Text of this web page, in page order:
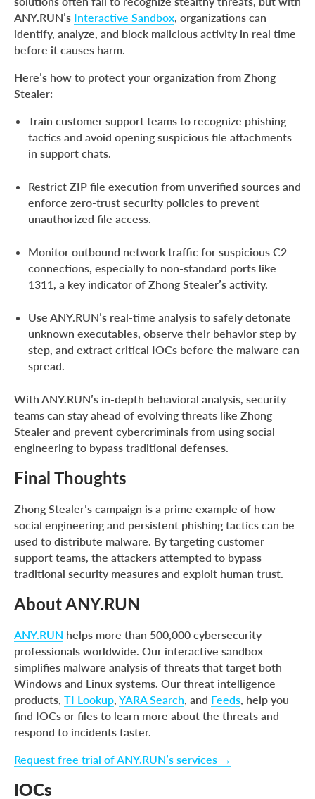
ANY.RUN’s Interactive Sandbox, organizations can
identify, analyze, and block malicious activity in real time
before it causes harm.
Here’s how to protect your organization from Zhong
Stealer:
Train customer support teams to recognize phishing
tactics and avoid opening suspicious file attachments
in support chats.
Restrict ZIP file execution from unverified sources and
enforce zero-trust security policies to prevent
unauthorized file access.
Monitor outbound network traffic for suspicious C2
connections, especially to non-standard ports like
1311, a key indicator of Zhong Stealer’s activity.
Use ANY.RUN’s real-time analysis to safely detonate
unknown executables, observe their behavior step by
step, and extract critical IOCs before the malware can
spread.
With ANY.RUN’s in-depth behavioral analysis, security
teams can stay ahead of evolving threats like Zhong
Stealer and prevent cybercriminals from using social
engineering to bypass traditional defenses.
Final Thoughts
Zhong Stealer’s campaign is a prime example of how
social engineering and persistent phishing tactics can be
used to distribute malware. By targeting customer
support teams, the attackers attempted to bypass
traditional security measures and exploit human trust.
About ANY.RUN
ANY.RUN helps more than 500,000 cybersecurity
professionals worldwide. Our interactive sandbox
simplifies malware analysis of threats that target both
Windows and Linux systems. Our threat intelligence
products, TI Lookup, YARA Search, and Feeds, help you
find IOCs or files to learn more about the threats and
respond to incidents faster.
Request free trial of ANY.RUN’s services →
IOCs